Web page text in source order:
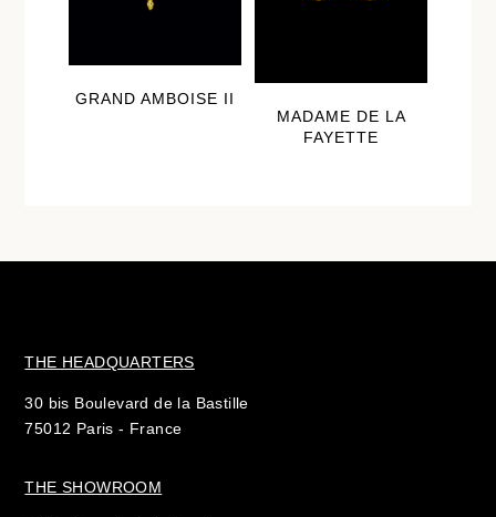
GRAND AMBOISE II
MADAME DE LA
FAYETTE
THE HEADQUARTERS
30 bis Boulevard de la Bastille
75012 Paris - France
THE SHOWROOM